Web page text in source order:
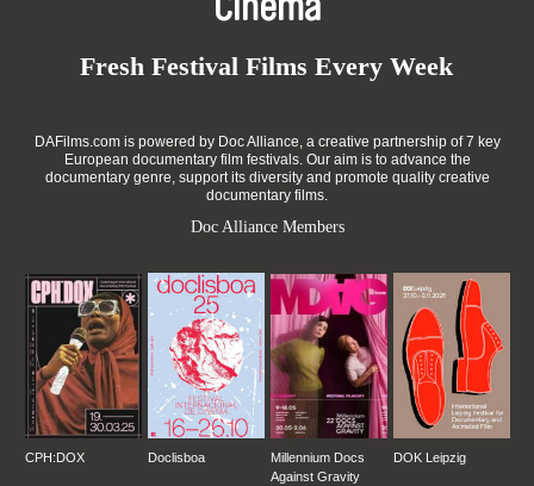
Cinema
Fresh Festival Films Every Week
DAFilms.com is powered by Doc Alliance, a creative partnership of 7 key
European documentary film festivals. Our aim is to advance the
documentary genre, support its diversity and promote quality creative
documentary films.
Doc Alliance Members
CPH:DOX Doclisboa
Millennium Docs
Against Gravity
DOK Leipzig